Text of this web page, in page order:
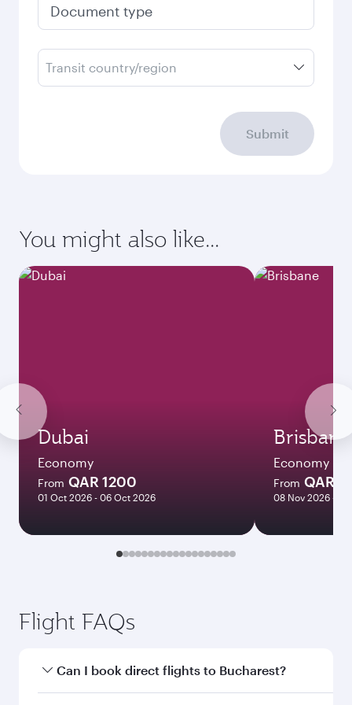
Transit country/region
Submit
You might also like...
Dubai
Economy
From QAR 1200
01 Oct 2026 - 06 Oct 2026
Brisbane
Economy
From QAR
08 Nov 2026 - 10
Flight FAQs
Can I book direct flights to Bucharest?